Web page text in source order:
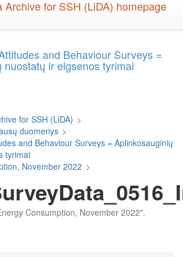
and Behaviour Surveys =
nuostatų ir elgsenos tyrimai
for SSH (LiDA) >
duomenys >
and Behaviour Surveys = Aplinkosauginių
tyrimai
November 2022 >
Consumption, November 2022".